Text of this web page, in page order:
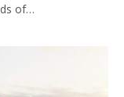
of…